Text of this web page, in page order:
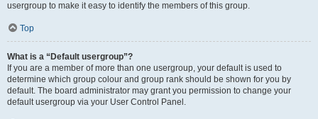
usergroup to make it easy to identify the members of this group.
Top
What is a “Default usergroup”?
If you are a member of more than one usergroup, your default is used to
determine which group colour and group rank should be shown for you by
default. The board administrator may grant you permission to change your
default usergroup via your User Control Panel.